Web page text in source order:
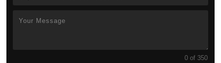
0 of 350